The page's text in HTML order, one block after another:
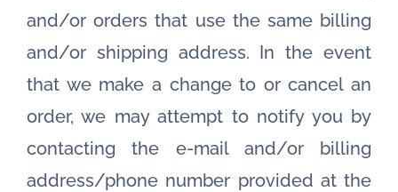
and/or orders that use the same billing
and/or shipping address. In the event
that we make a change to or cancel an
order, we may attempt to notify you by
contacting the e-mail and/or billing
address/phone number provided at the